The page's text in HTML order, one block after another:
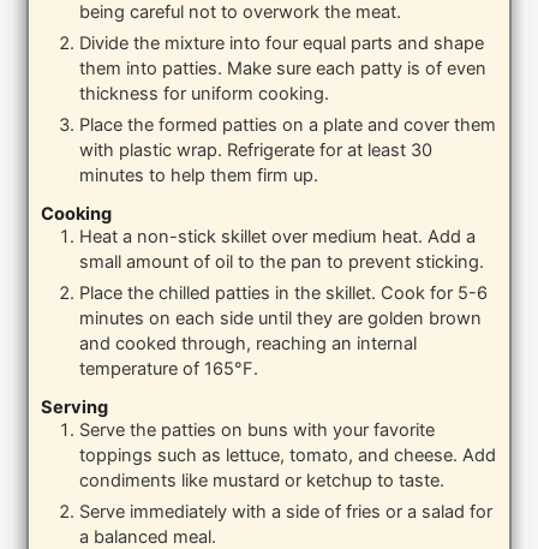
being careful not to overwork the meat.
Divide the mixture into four equal parts and shape
them into patties. Make sure each patty is of even
thickness for uniform cooking.
Place the formed patties on a plate and cover them
with plastic wrap. Refrigerate for at least 30
minutes to help them firm up.
Cooking
Heat a non-stick skillet over medium heat. Add a
small amount of oil to the pan to prevent sticking.
Place the chilled patties in the skillet. Cook for 5-6
minutes on each side until they are golden brown
and cooked through, reaching an internal
temperature of 165°F.
Serving
Serve the patties on buns with your favorite
toppings such as lettuce, tomato, and cheese. Add
condiments like mustard or ketchup to taste.
Serve immediately with a side of fries or a salad for
a balanced meal.